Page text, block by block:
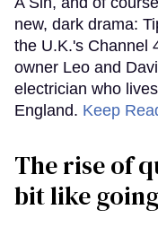
new, dark drama:
the U.K.'s Channel
owner Leo and
electrician who
England. Keep
The rise of
bit like